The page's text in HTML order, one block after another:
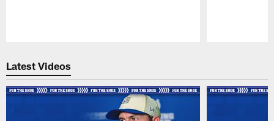
Latest Videos